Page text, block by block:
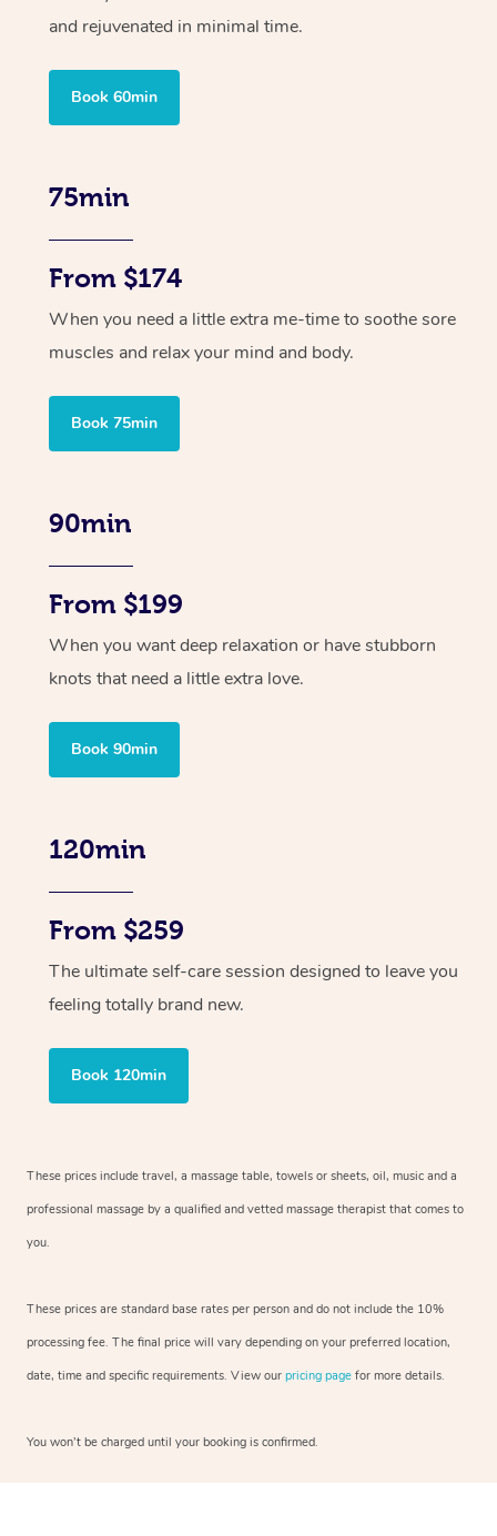
and rejuvenated in minimal time.
Book 60min
75min
From $174
When you need a little extra me-time to soothe sore
muscles and relax your mind and body.
Book 75min
90min
From $199
When you want deep relaxation or have stubborn
knots that need a little extra love.
Book 90min
120min
From $259
The ultimate self-care session designed to leave you
feeling totally brand new.
Book 120min
These prices include travel, a massage table, towels or sheets, oil, music and a
professional massage by a qualified and vetted massage therapist that comes to
you.
These prices are standard base rates per person and do not include the 10%
processing fee. The final price will vary depending on your preferred location,
date, time and specific requirements. View our pricing page for more details.
You won’t be charged until your booking is confirmed.